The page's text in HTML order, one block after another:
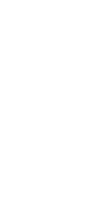
plastic,
jet guns
suited
we have